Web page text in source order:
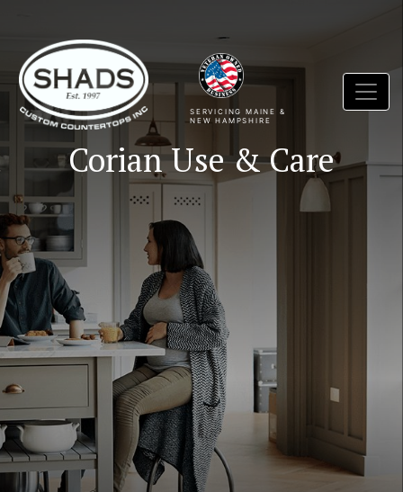
SERVICING MAINE &
NEW HAMPSHIRE
Corian Use & Care